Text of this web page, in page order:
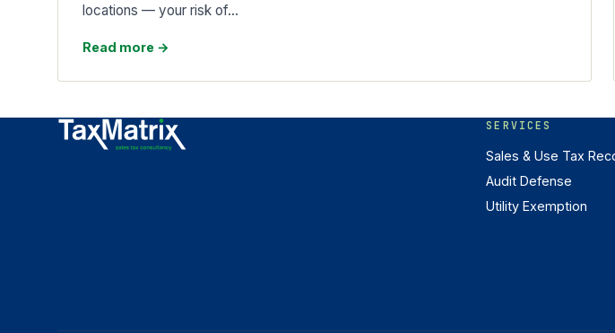
locations — your risk of…
Read more →
SERVICES
Sales & Use Tax
Audit Defense
Utility Exemption